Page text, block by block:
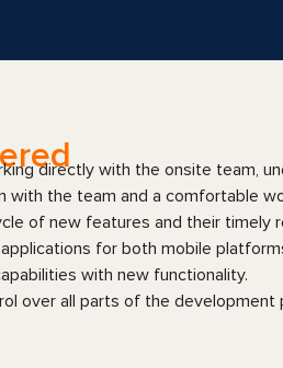
directly with the onsite team,
with the team and a comfortable
of new features and their timely
for both mobile
with new functionality.
over all parts of the development